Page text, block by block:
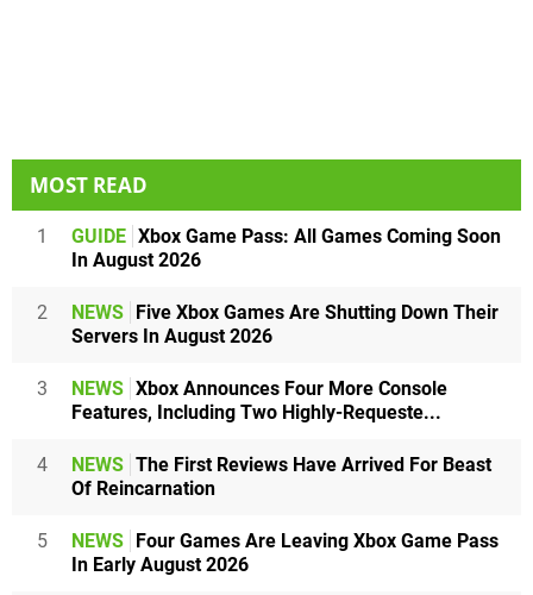
MOST READ
1 GUIDE Xbox Game Pass: All Games Coming Soon
In August 2026
2 NEWS
Five Xbox Games Are Shutting Down Their
Servers In August 2026
3 NEWS Xbox Announces Four More Console
Features, Including Two Highly-Requeste...
4 NEWS The First Reviews Have Arrived For Beast
Of Reincarnation
5 NEWS
Four Games Are Leaving Xbox Game Pass
In Early August 2026